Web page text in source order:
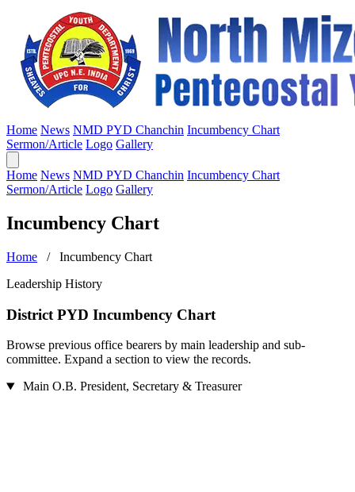
Home News NMD PYD Chanchin Incumbency Chart
Sermon/Article Logo Gallery
Home News NMD PYD Chanchin Incumbency Chart
Sermon/Article Logo Gallery
Incumbency Chart
Home / Incumbency Chart
Leadership History
District PYD Incumbency Chart
Browse previous office bearers by main leadership and sub-
committee. Expand a section to view the records.
Main O.B. President, Secretary & Treasurer